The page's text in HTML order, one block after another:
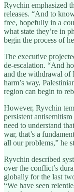
Ryvchin emphasized
releases. “And to
free, hopefully in a
what state they’re in
begin the process of
The executive
de-escalation. “And
and the withdrawal of
harm’s way,
region can begin to
However, Ryvchin
persistent
need to understand
war, that’s a
all our problems,” he
Ryvchin described
over the conflict’s
globally for the last
“We have seen